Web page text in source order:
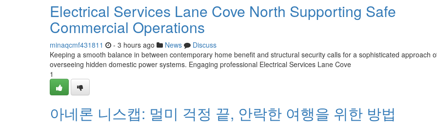
Electrical Services Lane Cove North Supporting Safe
Commercial Operations
minaqcmf431811 - 3 hours ago News
Discuss
Keeping a smooth balance in between contemporary home benefit and structural security calls for a sophisticated approach
overseeing hidden domestic power systems. Engaging professional Electrical Services Lane Cove
1
아네론 니스캡: 멀미 걱정 끝, 안락한 여행을 위한 방법